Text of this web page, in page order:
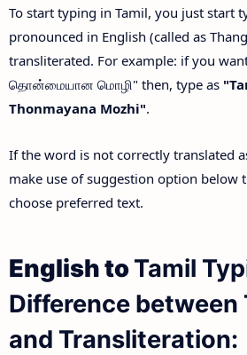
To start typing in Tamil, you just start
pronounced in English (called as
transliterated. For example: if you
தொன்மையான மொழி" then, type as
Thonmayana Mozhi".
If the word is not correctly translated
make use of suggestion option below
choose preferred text.
English toTamil
Difference between
and Transliteration: